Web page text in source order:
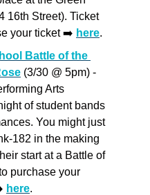
16th Street). Ticket
your ticket ➡️ here.
Battle of the
(3/30 @ 5pm) -
Arts
of student bands
You might just
182 in the making
start at a Battle of
purchase your
here.